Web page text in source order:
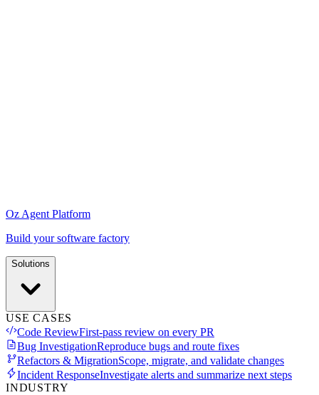
Oz Agent Platform
Build your software factory
Solutions
USE CASES
Code ReviewFirst-pass review on every PR
Bug InvestigationReproduce bugs and route fixes
Refactors & MigrationScope, migrate, and validate changes
Incident ResponseInvestigate alerts and summarize next steps
INDUSTRY